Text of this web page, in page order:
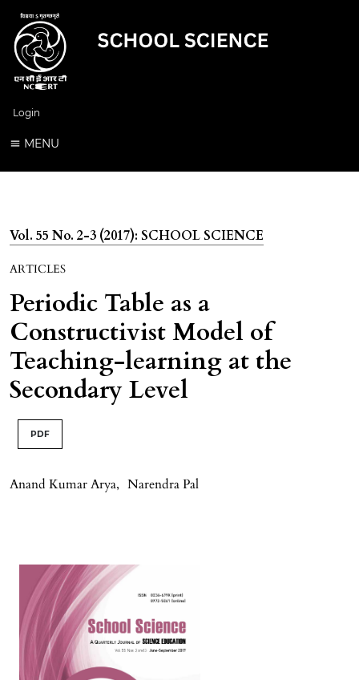
Login
MENU
Vol. 55 No. 2-3 (2017): SCHOOL SCIENCE
ARTICLES
Periodic Table as a
Constructivist Model of
Teaching-learning at the
Secondary Level
PDF
Anand Kumar Arya, Narendra Pal